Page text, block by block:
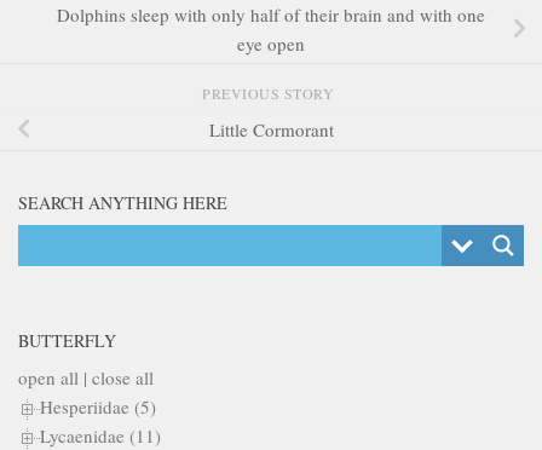
Dolphins sleep with only half of their brain and with one
eye open
PREVIOUS STORY
Little Cormorant
SEARCH ANYTHING HERE
BUTTERFLY
open all | close all
Hesperiidae (5)
Lycaenidae (11)